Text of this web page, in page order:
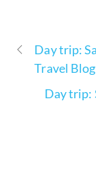
Day trip:
Travel Blog
Day trip: